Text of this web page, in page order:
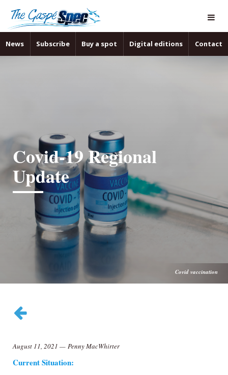
News Subscribe Buy a spot Digital editions Contact
Covid-19 Regional
Update
Covid vaccination
August 11, 2021 — Penny MacWhirter
Current Situation: